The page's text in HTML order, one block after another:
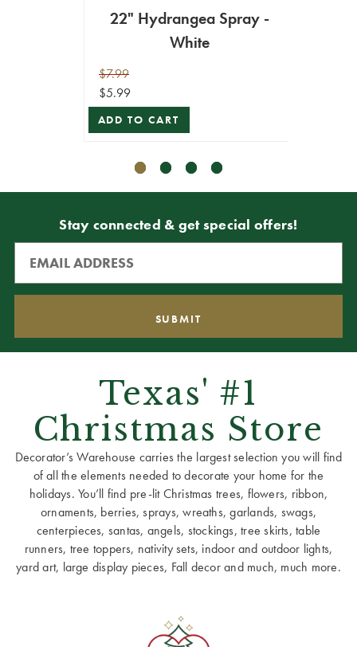
22" Hydrangea Spray -
White
$7.99
$5.99
ADD TO CART
Stay connected & get special offers!
Texas' #1
Christmas Store
Decorator’s Warehouse carries the largest selection you will find
of all the elements needed to decorate your home for the
holidays. You’ll find pre-lit Christmas trees, flowers, ribbon,
ornaments, berries, sprays, wreaths, garlands, swags,
centerpieces, santas, angels, stockings, tree skirts, table
runners, tree toppers, nativity sets, indoor and outdoor lights,
yard art, large display pieces, Fall decor and much, much more.